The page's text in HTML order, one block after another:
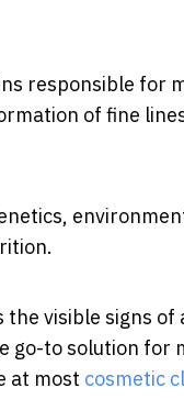
responsible for
of fine
visible signs
to solution for
at most cosmetic